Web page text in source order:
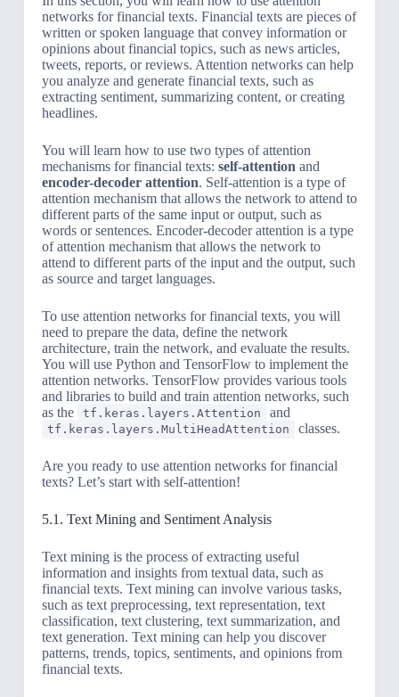
networks for financial texts. Financial texts are pieces of
written or spoken language that convey information or
opinions about financial topics, such as news articles,
tweets, reports, or reviews. Attention networks can help
you analyze and generate financial texts, such as
extracting sentiment, summarizing content, or creating
headlines.
You will learn how to use two types of attention
mechanisms for financial texts: self-attention and
encoder-decoder attention. Self-attention is a type of
attention mechanism that allows the network to attend to
different parts of the same input or output, such as
words or sentences. Encoder-decoder attention is a type
of attention mechanism that allows the network to
attend to different parts of the input and the output, such
as source and target languages.
To use attention networks for financial texts, you will
need to prepare the data, define the network
architecture, train the network, and evaluate the results.
You will use Python and TensorFlow to implement the
attention networks. TensorFlow provides various tools
and libraries to build and train attention networks, such
as the
tf.keras.layers.Attention and
tf.keras.layers.MultiHeadAttention classes.
Are you ready to use attention networks for financial
texts? Let’s start with self-attention!
5.1. Text Mining and Sentiment Analysis
Text mining is the process of extracting useful
information and insights from textual data, such as
financial texts. Text mining can involve various tasks,
such as text preprocessing, text representation, text
classification, text clustering, text summarization, and
text generation. Text mining can help you discover
patterns, trends, topics, sentiments, and opinions from
financial texts.